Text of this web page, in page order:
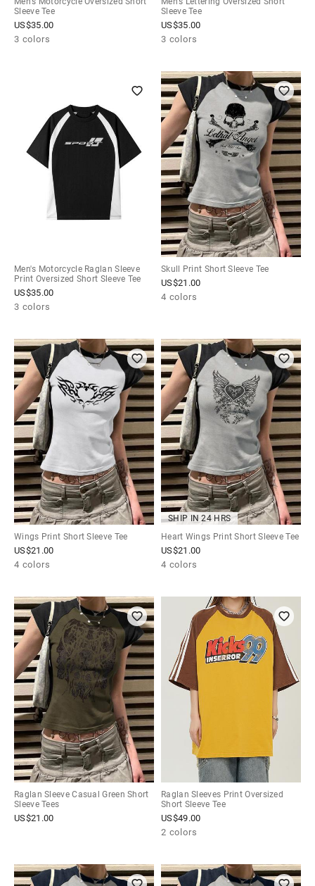
Sleeve Tee
US$35.00
3 colors
Sleeve Tee
US$35.00
3 colors
Men's Motorcycle Raglan Sleeve
Print Oversized Short Sleeve Tee
US$35.00
3 colors
Skull Print Short Sleeve Tee
US$21.00
4 colors
Wings Print Short Sleeve Tee
US$21.00
4 colors
SHIP IN 24 HRS
Heart Wings Print Short Sleeve Tee
US$21.00
4 colors
Raglan Sleeve Casual Green Short
Sleeve Tees
US$21.00
Raglan Sleeves Print Oversized
Short Sleeve Tee
US$49.00
2 colors